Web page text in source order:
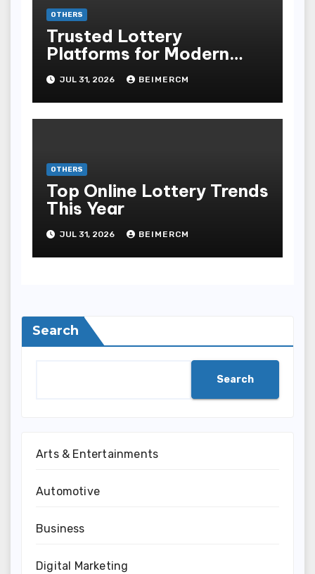
OTHERS
Trusted Lottery
Platforms for Modern
Players
JUL 31, 2026 BEIMERCM
OTHERS
Top Online Lottery Trends
This Year
JUL 31, 2026 BEIMERCM
Search
Search
Arts & Entertainments
Automotive
Business
Digital Marketing